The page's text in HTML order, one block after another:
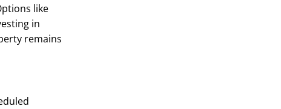
like
in
remains